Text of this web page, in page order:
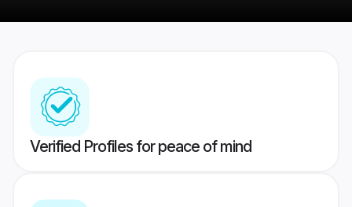
Verified Profiles for peace of mind